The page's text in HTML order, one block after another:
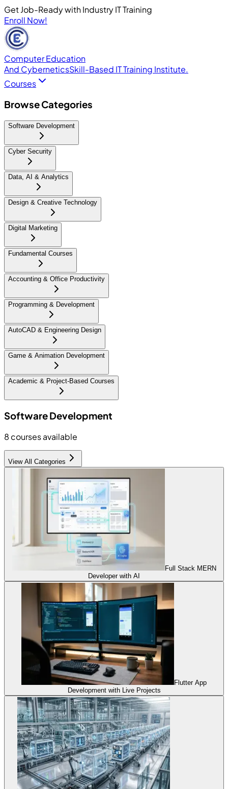
Get Job-Ready with Industry IT Training
Enroll Now!
Computer Education
And CyberneticsSkill-Based IT Training Institute.
Courses
Browse Categories
Software Development
Cyber Security
Data, AI & Analytics
Design & Creative Technology
Digital Marketing
Fundamental Courses
Accounting & Office Productivity
Programming & Development
AutoCAD & Engineering Design
Game & Animation Development
Academic & Project-Based Courses
Software Development
8 courses available
View All Categories
Full Stack MERN
Developer with AI
Flutter App
Development with Live Projects